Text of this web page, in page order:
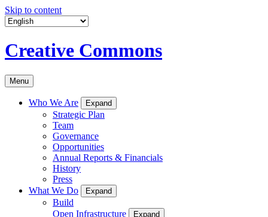
Skip to content
Creative Commons
Menu
Who We Are Expand
Strategic Plan
Team
Governance
Opportunities
Annual Reports & Financials
History
Press
What We Do
Expand
Build
Open Infrastructure
Expand